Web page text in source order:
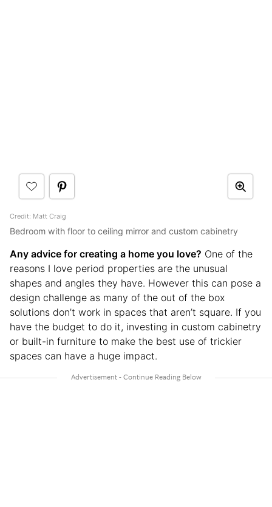
Credit: Matt Craig
Bedroom with floor to ceiling mirror and custom cabinetry
Any advice for creating a home you love? One of the
reasons I love period properties are the unusual
shapes and angles they have. However this can pose a
design challenge as many of the out of the box
solutions don’t work in spaces that aren’t square. If you
have the budget to do it, investing in custom cabinetry
or built-in furniture to make the best use of trickier
spaces can have a huge impact.